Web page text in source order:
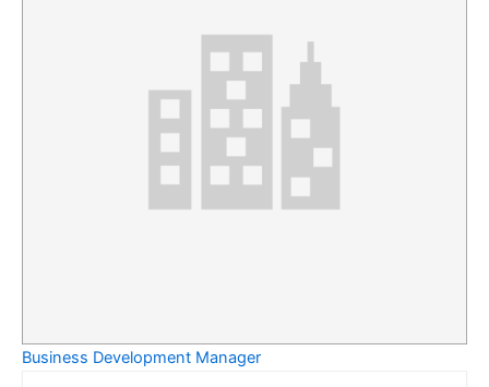
Business Development Manager